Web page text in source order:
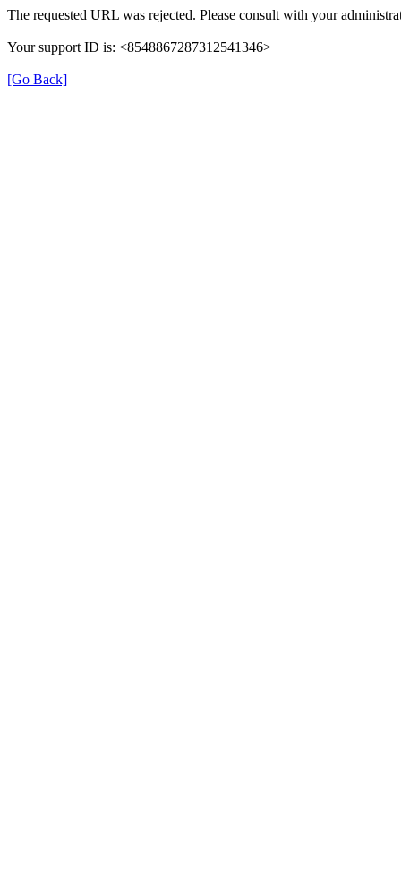
The requested URL was rejected. Please consult with your
Your support ID is: <8548867287312541346>
[Go Back]